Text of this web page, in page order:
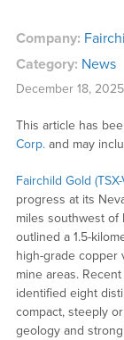
Company:
Category: News
December 18, 2025
This article has
Corp.and may
Fairchild Gold (TSX-
progress at its
miles southwest of
outlined a 1.5-
high-grade copper
mine areas.
identified eight
compact, steeply
geology and